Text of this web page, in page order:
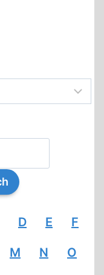
D E F
M N O